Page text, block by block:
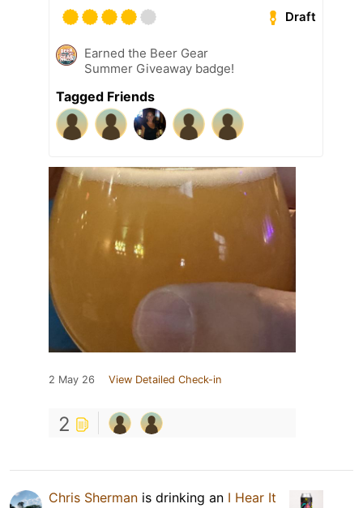
Draft
Earned the Beer Gear
Summer Giveaway badge!
Tagged Friends
2 May 26 View Detailed Check-in
2
Chris Sherman is drinking an I Hear It